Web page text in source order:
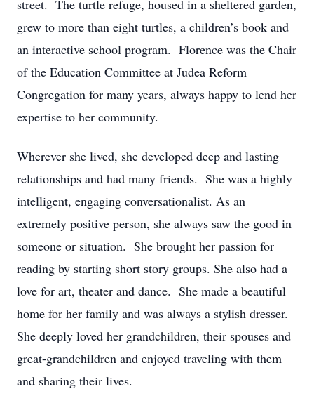
street. The turtle refuge, housed in a sheltered garden,
grew to more than eight turtles, a children’s book and
an interactive school program. Florence was the Chair
of the Education Committee at Judea Reform
Congregation for many years, always happy to lend her
expertise to her community.
Wherever she lived, she developed deep and lasting
relationships and had many friends. She was a highly
intelligent, engaging conversationalist. As an
extremely positive person, she always saw the good in
someone or situation. She brought her passion for
reading by starting short story groups. She also had a
love for art, theater and dance. She made a beautiful
home for her family and was always a stylish dresser.
She deeply loved her grandchildren, their spouses and
great-grandchildren and enjoyed traveling with them
and sharing their lives.